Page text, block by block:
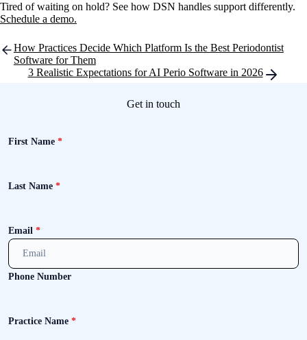
Tired of waiting on hold? See how DSN handles support differently.
Schedule a demo.
Post
navigation
How Practices Decide Which Platform Is the Best Periodontist
Software for Them
3 Realistic Expectations for AI Perio Software in 2026
Get in touch
First Name *
Last Name *
Email *
Phone Number
Practice Name *